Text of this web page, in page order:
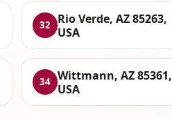
32
Rio Verde, AZ 85263,
USA
34 Wittmann, AZ 85361,
USA